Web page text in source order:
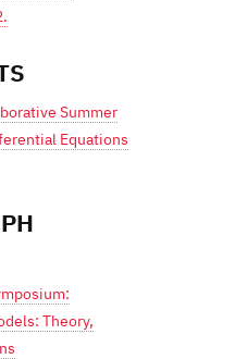
Summer
Equations
Theory,